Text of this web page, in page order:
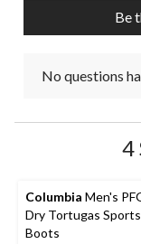
Be
No questions
4
Columbia Men's
Dry Tortugas Sports
Boots